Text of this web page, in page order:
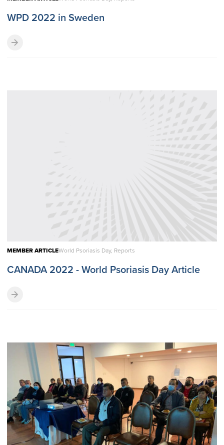
WPD 2022 in Sweden
MEMBER ARTICLEWorld Psoriasis Day, Reports
CANADA 2022 - World Psoriasis Day Article